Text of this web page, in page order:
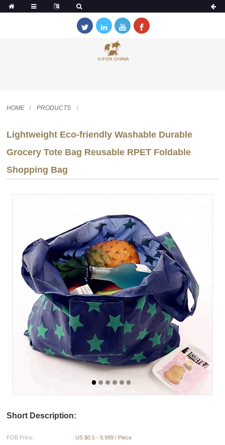
HOME PRODUCTS
Lightweight Eco-friendly Washable Durable
Grocery Tote Bag Reusable RPET Foldable
Shopping Bag
Short Description:
FOB Price:
US $0.5 - 9,999 / Piece